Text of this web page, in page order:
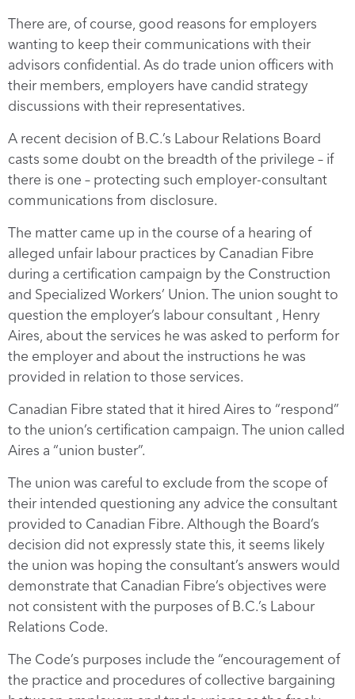
There are, of course, good reasons for employers
wanting to keep their communications with their
advisors confidential. As do trade union officers with
their members, employers have candid strategy
discussions with their representatives.
A recent decision of B.C.’s Labour Relations Board
casts some doubt on the breadth of the privilege – if
there is one – protecting such employer-consultant
communications from disclosure.
The matter came up in the course of a hearing of
alleged unfair labour practices by Canadian Fibre
during a certification campaign by the Construction
and Specialized Workers’ Union. The union sought to
question the employer’s labour consultant , Henry
Aires, about the services he was asked to perform for
the employer and about the instructions he was
provided in relation to those services.
Canadian Fibre stated that it hired Aires to “respond”
to the union’s certification campaign. The union called
Aires a “union buster”.
The union was careful to exclude from the scope of
their intended questioning any advice the consultant
provided to Canadian Fibre. Although the Board’s
decision did not expressly state this, it seems likely
the union was hoping the consultant’s answers would
demonstrate that Canadian Fibre’s objectives were
not consistent with the purposes of B.C.’s Labour
Relations Code.
The Code’s purposes include the “encouragement of
the practice and procedures of collective bargaining